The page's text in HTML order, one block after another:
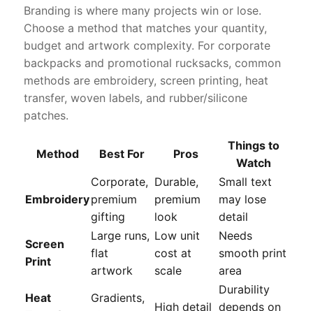
Branding is where many projects win or lose.
Choose a method that matches your quantity,
budget and artwork complexity. For corporate
backpacks and promotional rucksacks, common
methods are embroidery, screen printing, heat
transfer, woven labels, and rubber/silicone
patches.
Method Best For Pros
Things to
Watch
Embroidery
Corporate,
premium
gifting
Durable,
premium
look
Small text
may lose
detail
Screen
Print
Large runs,
flat
artwork
Low unit
cost at
scale
Needs
smooth print
area
Heat
Gradients,
High detail
Durability
depends on